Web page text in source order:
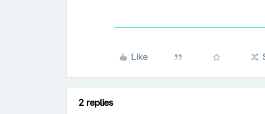
Like
2 replies